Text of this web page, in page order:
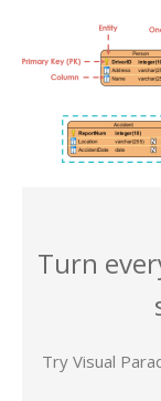
Turn
Try Visual